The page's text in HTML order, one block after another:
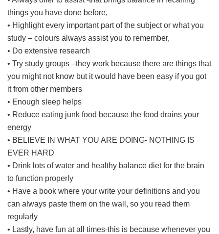
things you have done before,
• Highlight every important part of the subject or what you
study – colours always assist you to remember,
• Do extensive research
• Try study groups –they work because there are things that
you might not know but it would have been easy if you got
it from other members
• Enough sleep helps
• Reduce eating junk food because the food drains your
energy
• BELIEVE IN WHAT YOU ARE DOING- NOTHING IS
EVER HARD
• Drink lots of water and healthy balance diet for the brain
to function properly
• Have a book where your write your definitions and you
can always paste them on the wall, so you read them
regularly
• Lastly, have fun at all times-this is because whenever you